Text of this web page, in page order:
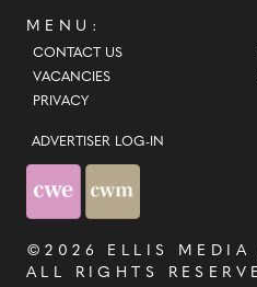
MENU:
CONTACT US
VACANCIES
PRIVACY
ADVERTISER LOG-IN
©2026 ELLIS MEDIA
ALL RIGHTS